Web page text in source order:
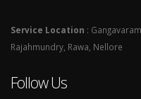
Service Location :
Rajahmundry, Rawa, Nellore
Follow Us